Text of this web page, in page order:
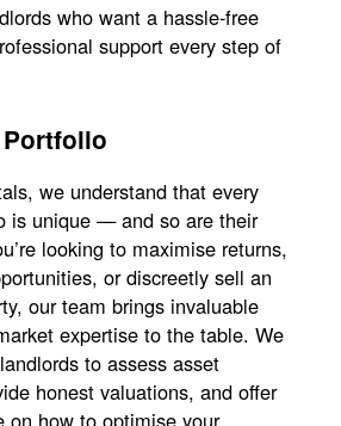
who want a hassle-free
support every step of
we understand that every
is unique — and so are their
looking to maximise returns,
or discreetly sell an
our team brings invaluable
expertise to the table. We
to assess asset
honest valuations, and offer
on how to optimise your